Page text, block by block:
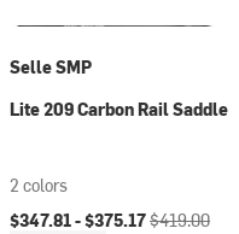
Selle SMP
Lite 209 Carbon Rail Saddle
2 colors
Current price:
$347.81 -$375.17Original price:
$419.00